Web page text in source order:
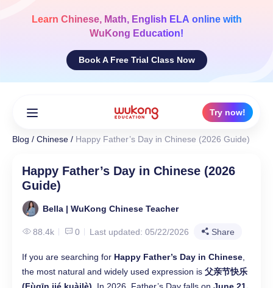
Learn Chinese, Math, English ELA online with
WuKong Education!
Book A Free Trial Class Now
Try now!
Blog / Chinese / Happy Father’s Day in Chinese (2026 Guide)
Happy Father’s Day in Chinese (2026
Guide)
Bella | WuKong Chinese Teacher
88.4k 0 Last updated: 05/22/2026 Share
If you are searching for Happy Father’s Day in Chinese
the most natural and widely used expression is 父亲节快乐